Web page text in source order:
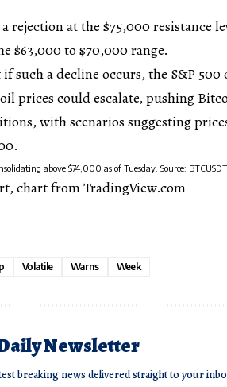
rejection at the $75,000 resistance
$63,000 to $70,000 range.
such a decline occurs, the S&P 500
prices could escalate, pushing
with scenarios suggesting
above $74,000 as of Tuesday. Source:
chart from TradingView.com
Volatile Warns Week
Newsletter
breaking news delivered straight to your